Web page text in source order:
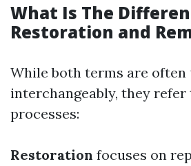
What Is The
Restoration and
While both terms are often
interchangeably, they
processes:
Restoration focuses on